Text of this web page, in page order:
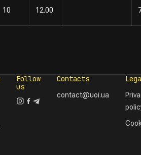
10 12.00
Follow
us
Contacts
contact@uoi.ua